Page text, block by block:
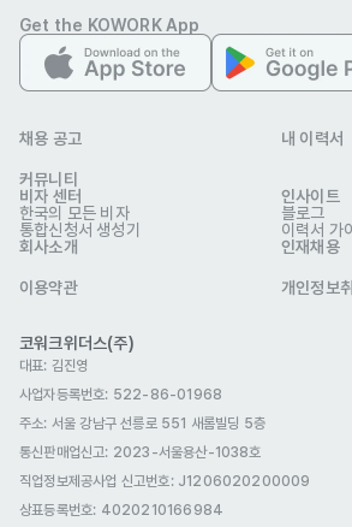
to ensure branding consistency.
-Support global trade shows, online/
influencer collaborations.
-Creative mindset with a strong sense
storytelling.
-Understanding of social media
performance marketing.
-Foreign national or Fluent in English
-Proven experience in social media
-Proficiency in video editing tools and
optimization strategies.
-Ability to work independently and
우대 사항
-Knowledge of medical aesthetics,
Get the KOWORK App
채용 공고 내 이력서
커뮤니티
비자 센터
한국의 모든 비자
통합신청서 생성기
인사이트
블로그
이력서 가
회사소개
인재채용
이용약관 개인정보
코워크위더스(주)
대표: 김진영
사업자등록번호: 522-86-01968
주소: 서울 강남구 선릉로 551 새롬빌딩 5층
통신판매업신고: 2023-서울용산-1038호
직업정보제공사업 신고번호: J1206020200009
상표등록번호: 4020210166984